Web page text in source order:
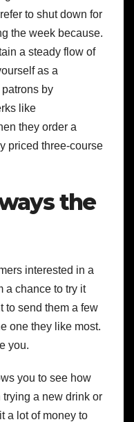
to shut down for
the week because.
a steady flow of
as a
by
like
they order a
priced three-course
the
interested in a
a chance to try it
to send them a few
one they like most.
you.
you to see how
a new drink or
a lot of money to